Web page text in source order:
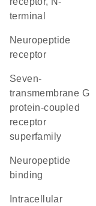
terminal
neuropeptide
receptor
seven-
transmembrane G
protein-coupled
receptor
superfamily
neuropeptide
binding